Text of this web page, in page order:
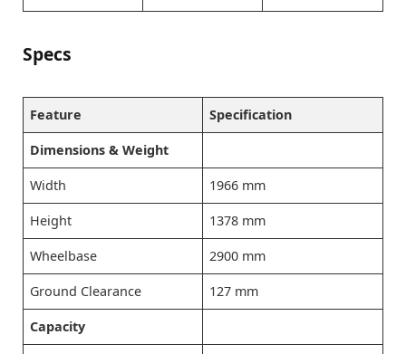
Specs
Feature Specification
Dimensions & Weight
Width 1966 mm
Height 1378 mm
Wheelbase 2900 mm
Ground Clearance 127 mm
Capacity